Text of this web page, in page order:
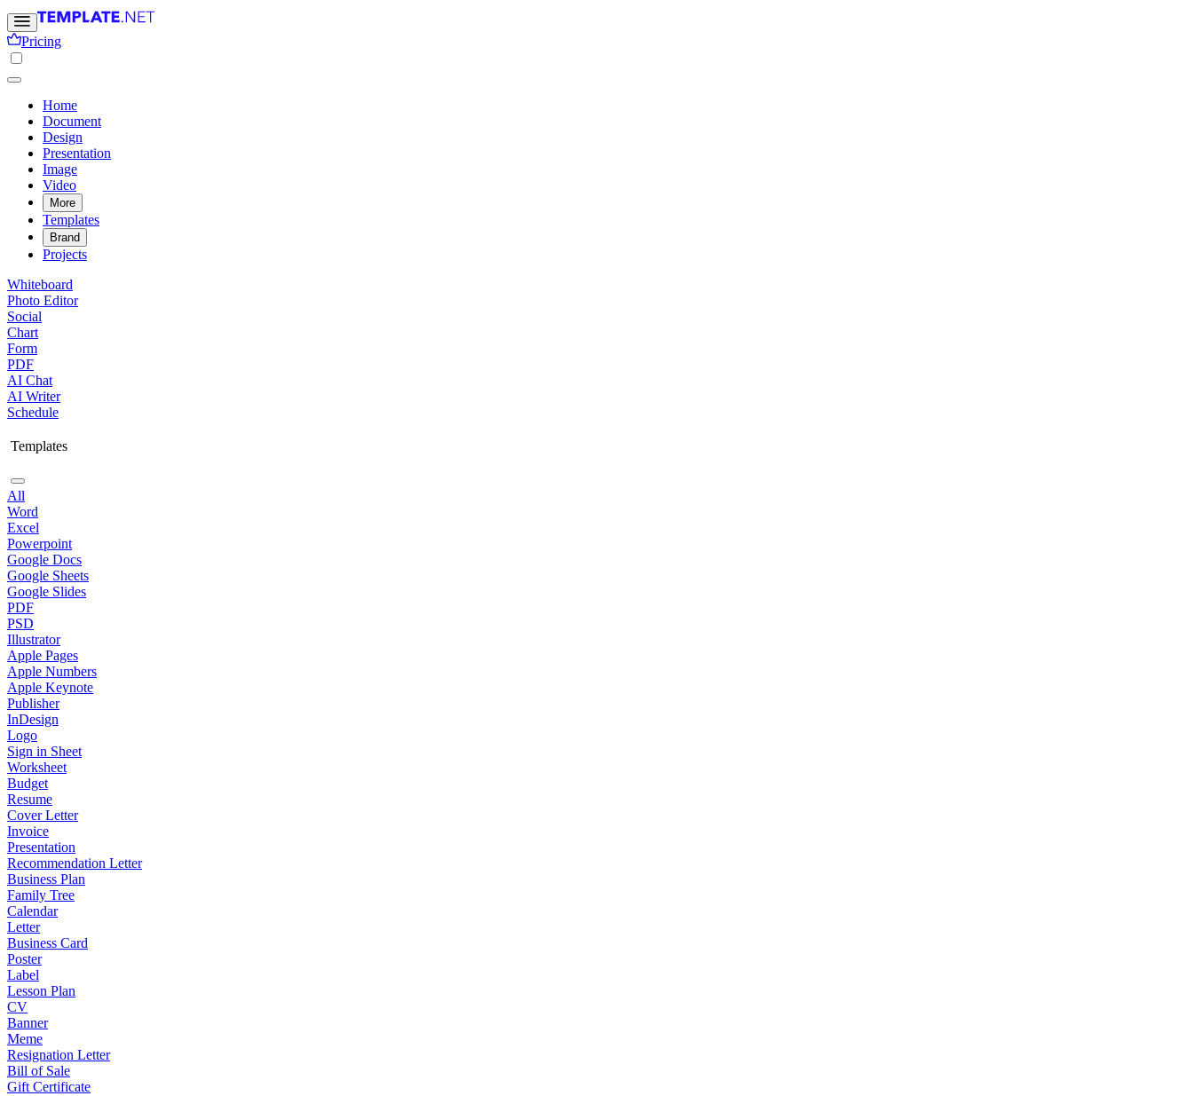
Pricing
Home
Document
Design
Presentation
Image
Video
More
Templates
Brand
Projects
Whiteboard
Photo Editor
Social
Chart
Form
PDF
AI Chat
AI Writer
Schedule
Templates
All
Word
Excel
Powerpoint
Google Docs
Google Sheets
Google Slides
PDF
PSD
Illustrator
Apple Pages
Apple Numbers
Apple Keynote
Publisher
InDesign
Logo
Sign in Sheet
Worksheet
Budget
Resume
Cover Letter
Invoice
Presentation
Recommendation Letter
Business Plan
Family Tree
Calendar
Letter
Business Card
Poster
Label
Lesson Plan
CV
Banner
Meme
Resignation Letter
Bill of Sale
Gift Certificate